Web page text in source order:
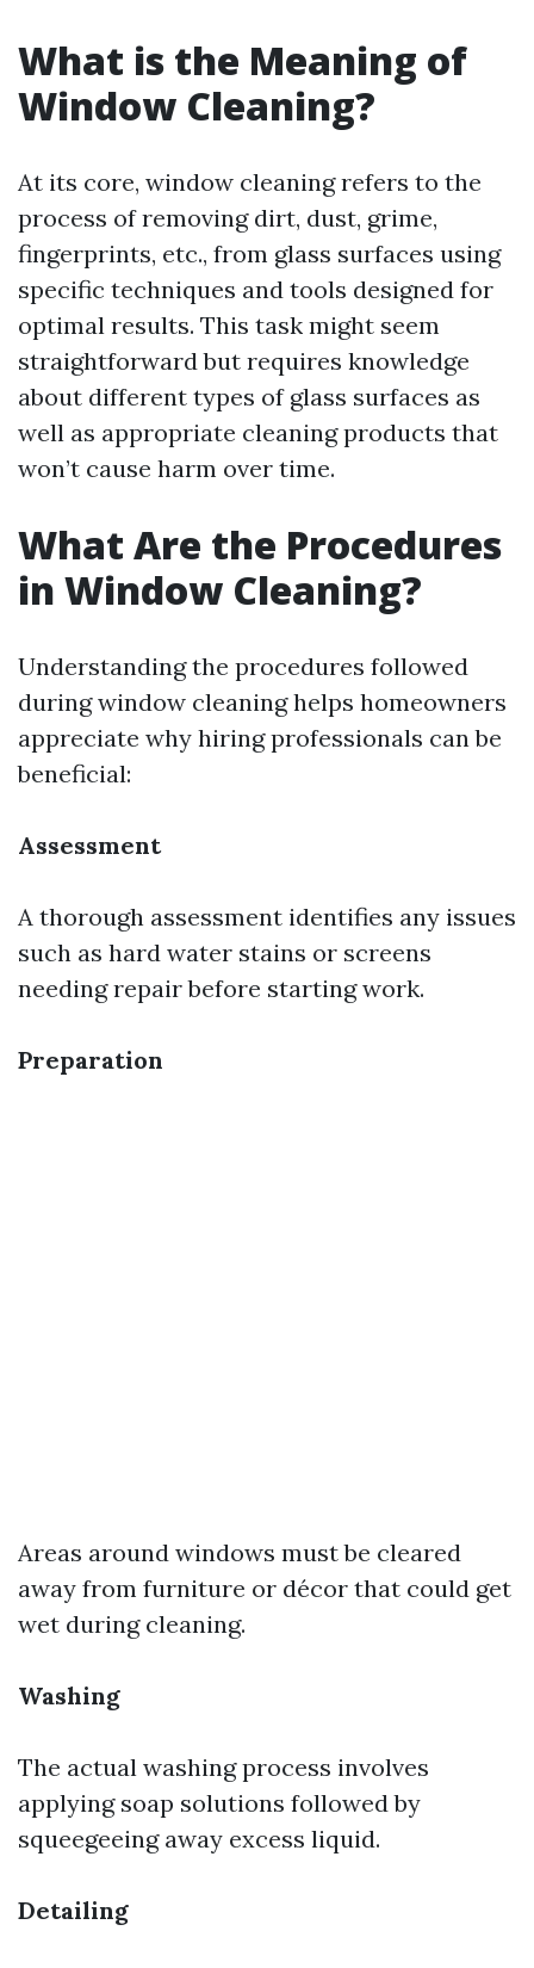
What is the Meaning of
Window Cleaning?
At its core, window cleaning refers to the
process of removing dirt, dust, grime,
fingerprints, etc., from glass surfaces using
specific techniques and tools designed for
optimal results. This task might seem
straightforward but requires knowledge
about different types of glass surfaces as
well as appropriate cleaning products that
won’t cause harm over time.
What Are the Procedures
in Window Cleaning?
Understanding the procedures followed
during window cleaning helps homeowners
appreciate why hiring professionals can be
beneficial:
Assessment
A thorough assessment identifies any issues
such as hard water stains or screens
needing repair before starting work.
Preparation
Areas around windows must be cleared
away from furniture or décor that could get
wet during cleaning.
Washing
The actual washing process involves
applying soap solutions followed by
squeegeeing away excess liquid.
Detailing